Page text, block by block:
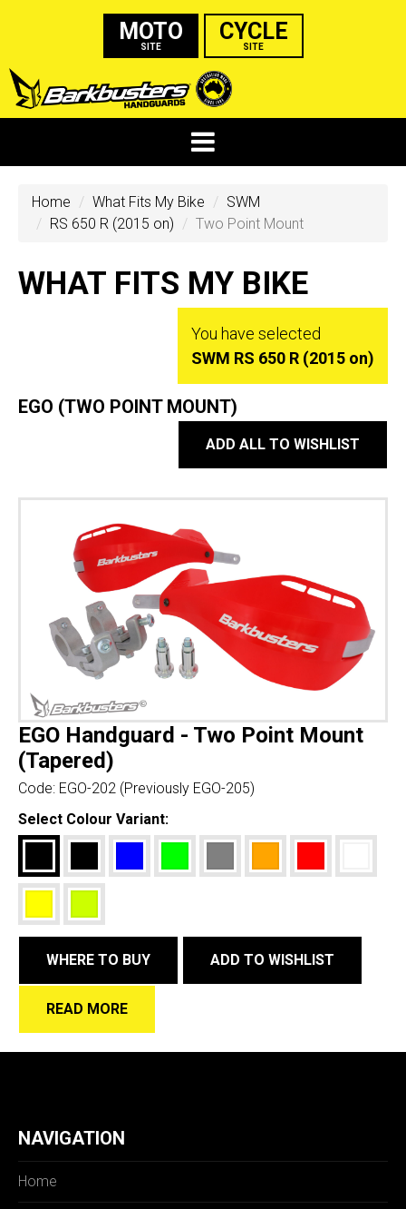
MOTO
SITE
CYCLE
SITE
Home What Fits My Bike
SWM
RS 650 R (2015 on)
Two Point Mount
WHAT FITS MY BIKE
You have selected
SWM RS 650 R (2015 on)
EGO (TWO POINT MOUNT)
ADD ALL TO WISHLIST
EGO Handguard - Two Point Mount
(Tapered)
Code: EGO-202 (Previously EGO-205)
Select Colour Variant:
WHERE TO BUY ADD TO WISHLIST
READ MORE
NAVIGATION
Home